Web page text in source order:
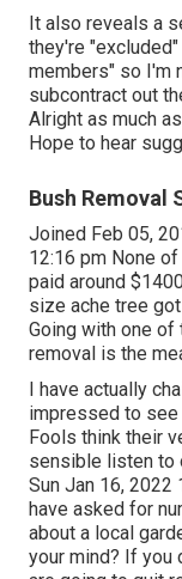
It also reveals a
they're
members" so I'm
subcontract out
Alright as much
Hope to hear
Bush Removal
Joined Feb 05,
12:16 pm None
paid around
size ache tree
Going with one
removal is the
I have actually
impressed to
Fools think their
sensible listen to
Sun Jan 16,
have asked for
about a local
your mind? If you